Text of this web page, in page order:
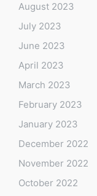
August 2023
July 2023
June 2023
April 2023
March 2023
February 2023
January 2023
December 2022
November 2022
October 2022